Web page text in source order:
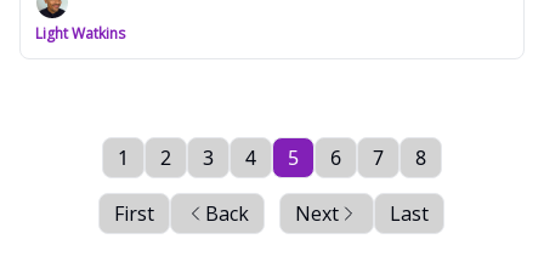
Light Watkins
First Back
1 2 3 4 5 6 7 8
Next Last